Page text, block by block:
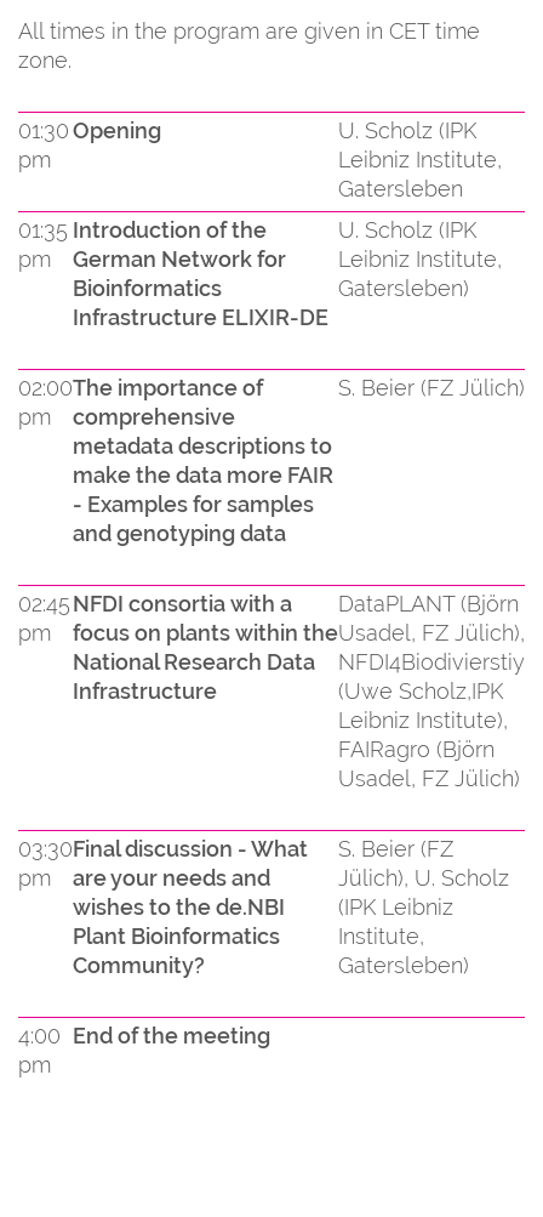
All times in the program are given in CET time
zone.
01:30
pm
Opening
U. Scholz (IPK
Leibniz Institute,
Gatersleben
01:35
pm
Introduction of the
German Network for
Bioinformatics
Infrastructure ELIXIR-DE
U. Scholz (IPK
Leibniz Institute,
Gatersleben)
02:00
pm
The importance of
comprehensive
metadata descriptions to
make the data more FAIR
- Examples for samples
and genotyping data
S. Beier (FZ Jülich)
02:45
pm
NFDI consortia with a
focus on plants within the
National Research Data
Infrastructure
DataPLANT (Björn
Usadel, FZ Jülich),
NFDI4Biodivierstiy
(Uwe Scholz,IPK
Leibniz Institute),
FAIRagro (Björn
Usadel, FZ Jülich)
03:30
pm
Final discussion - What
are your needs and
wishes to the de.NBI
Plant Bioinformatics
Community?
S. Beier (FZ
Jülich), U. Scholz
(IPK Leibniz
Institute,
Gatersleben)
4:00
pm
End of the meeting